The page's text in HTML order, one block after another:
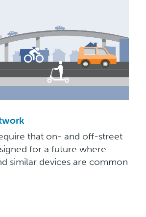
that on- and off-street
for a future where
similar devices are common